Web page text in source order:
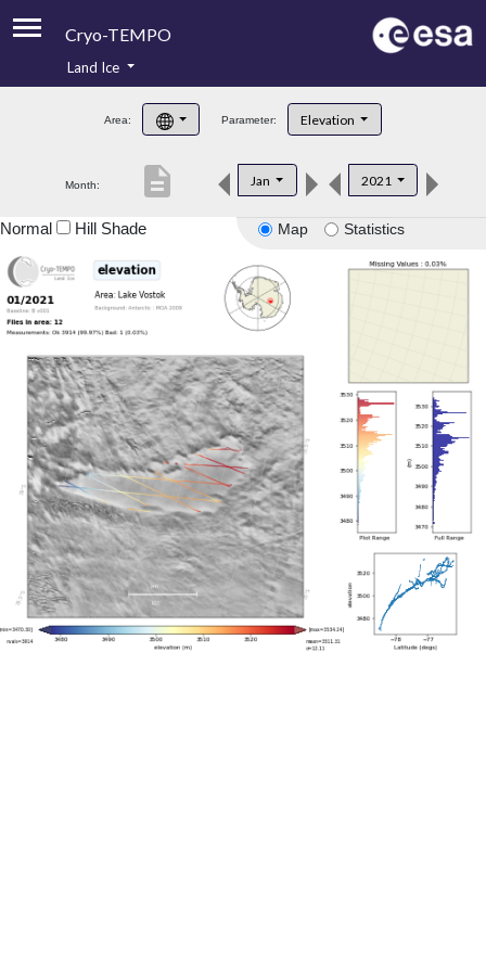
Cryo-TEMPO
Product Handbook
Product Downloads
Land Ice
Area: Parameter: Elevation
Month: Jan 2021
description
Map Statistics
Normal Hill Shade